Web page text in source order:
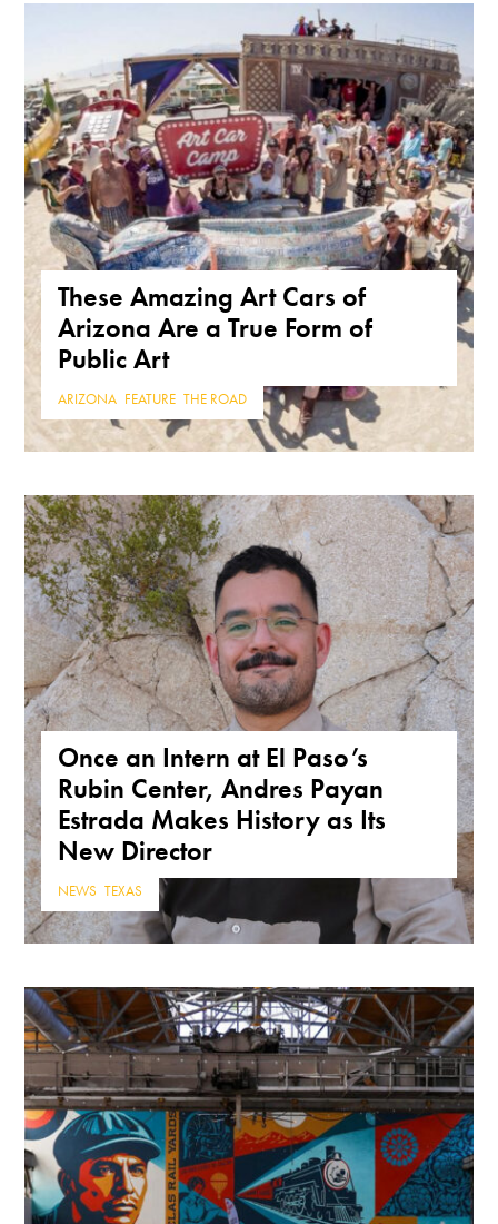
These Amazing Art Cars of
Arizona Are a True Form of
Public Art
ARIZONA FEATURE ,THE ROAD
Once an Intern at El Paso’s
Rubin Center, Andres Payan
Estrada Makes History as Its
New Director
NEWS ,TEXAS